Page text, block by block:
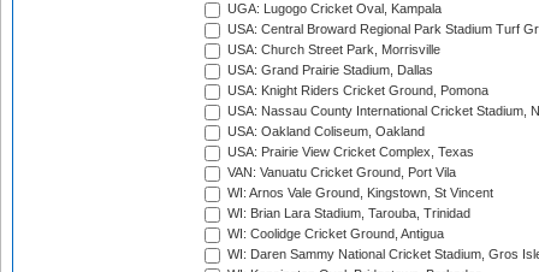
UGA: Lugogo Cricket Oval, Kampala
USA: Central Broward Regional Park Stadium Turf
USA: Church Street Park, Morrisville
USA: Grand Prairie Stadium, Dallas
USA: Knight Riders Cricket Ground, Pomona
USA: Nassau County International Cricket Stadium,
USA: Oakland Coliseum, Oakland
USA: Prairie View Cricket Complex, Texas
VAN: Vanuatu Cricket Ground, Port Vila
WI: Arnos Vale Ground, Kingstown, St Vincent
WI: Brian Lara Stadium, Tarouba, Trinidad
WI: Coolidge Cricket Ground, Antigua
WI: Daren Sammy National Cricket Stadium, Gros